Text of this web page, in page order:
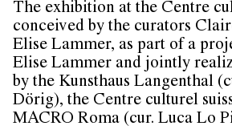
The exhibition at the Centre
conceived by the curators
Elise Lammer, as part of a
Elise Lammer and jointly
by the Kunsthaus Langenthal
Dörig), the Centre culturel
MACRO Roma (cur. Luca Lo